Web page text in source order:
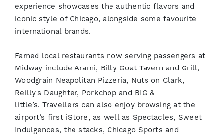
experience showcases the authentic flavors and
iconic style of Chicago, alongside some favourite
international brands.
Famed local restaurants now serving passengers at
Midway include Arami, Billy Goat Tavern and Grill,
Woodgrain Neapolitan Pizzeria, Nuts on Clark,
Reilly’s Daughter, Porkchop and BIG &
little’s. Travellers can also enjoy browsing at the
airport’s first iStore, as well as Spectacles, Sweet
Indulgences, the stacks, Chicago Sports and